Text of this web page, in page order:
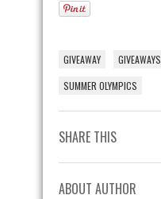
GIVEAWAY GIVEAWAYS
SUMMER OLYMPICS
SHARE THIS
ABOUT AUTHOR